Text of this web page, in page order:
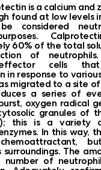
is a calcium and
found at low levels
considered
60% of the total
of
cells
in response to
migrated to a site
a series of
oxygen radical
granules of
this is a variety
In this way,
surroundings. The
of